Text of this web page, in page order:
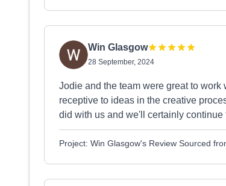
Win Glasgow
28 September, 2024
Jodie and the team were great to
receptive to ideas in the creative
did with us and we'll certainly
Project: Win Glasgow's Review Sourced